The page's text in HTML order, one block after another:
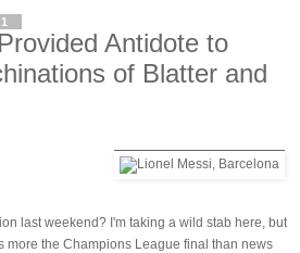
Antidote to
of Blatter and
last weekend? I'm taking a wild stab here, but
more the Champions League final than news